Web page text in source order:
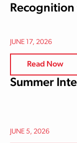
JUNE 17, 2026
Read Now
Summer
JUNE 5, 2026